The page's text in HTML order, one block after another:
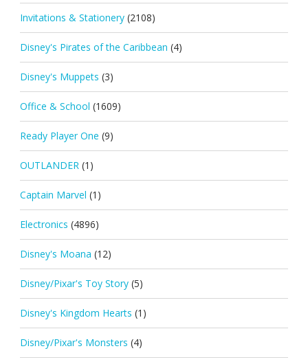
Invitations & Stationery (2108)
Disney's Pirates of the Caribbean (4)
Disney's Muppets (3)
Office & School (1609)
Ready Player One (9)
OUTLANDER (1)
Captain Marvel (1)
Electronics (4896)
Disney's Moana (12)
Disney/Pixar's Toy Story (5)
Disney's Kingdom Hearts (1)
Disney/Pixar's Monsters (4)